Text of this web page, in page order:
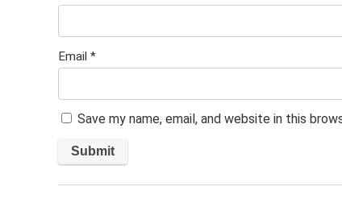
Email *
Save my name, email, and website in this